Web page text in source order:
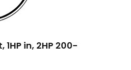
1HP in, 2HP 200-